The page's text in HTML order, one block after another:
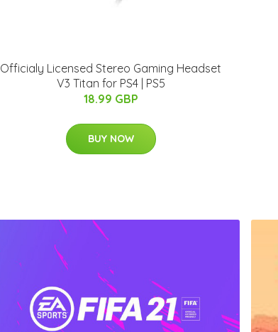
Officialy Licensed Stereo Gaming Headset
V3 Titan for PS4 | PS5
18.99 GBP
BUY NOW